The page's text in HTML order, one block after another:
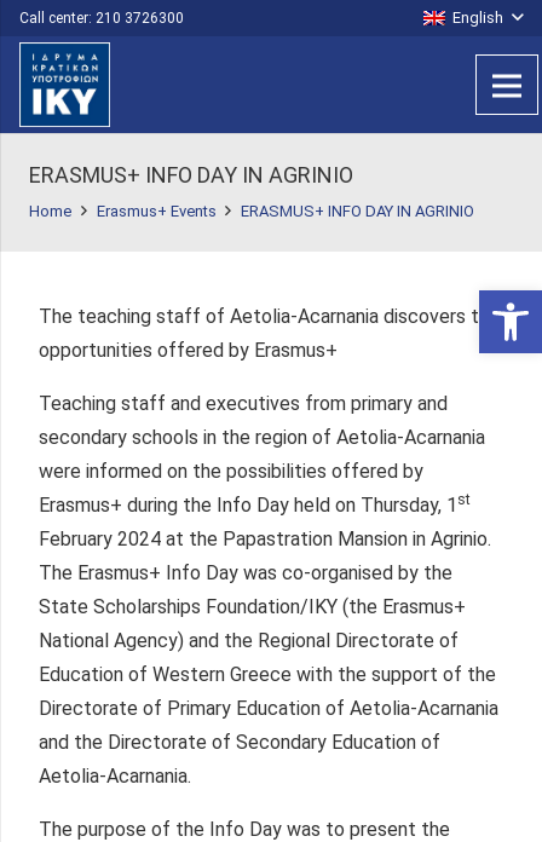
Call center: 210 3726300 English
ERASMUS+ INFO DAY IN AGRINIO
Home Erasmus+ Events ERASMUS+ INFO DAY IN AGRINIO
The teaching staff of Aetolia-Acarnania discovers the
opportunities offered by Erasmus+
Teaching staff and executives from primary and
secondary schools in the region of Aetolia-Acarnania
were informed on the possibilities offered by
Erasmus+ during the Info Day held on Thursday, 1 st
February 2024 at the Papastration Mansion in Agrinio.
The Erasmus+ Info Day was co-organised by the
State Scholarships Foundation/IKY (the Erasmus+
National Agency) and the Regional Directorate of
Education of Western Greece with the support of the
Directorate of Primary Education of Aetolia-Acarnania
and the Directorate of Secondary Education of
Aetolia-Acarnania.
The purpose of the Info Day was to present the